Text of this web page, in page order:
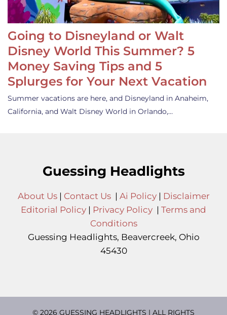
Going to Disneyland or Walt
Disney World This Summer? 5
Money Saving Tips and 5
Splurges for Your Next Vacation
Summer vacations are here, and Disneyland in Anaheim,
California, and Walt Disney World in Orlando,…
Guessing Headlights
About Us| Contact Us| Ai Policy| Disclaimer
Editorial Policy | Privacy Policy | Terms and
Conditions
Guessing Headlights, Beavercreek, Ohio
45430
© 2026 GUESSING HEADLIGHTS | ALL RIGHTS